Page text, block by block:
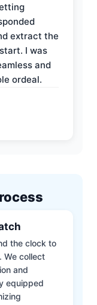
extract the
I was
and
ordeal.
the clock to
We collect
and
equipped